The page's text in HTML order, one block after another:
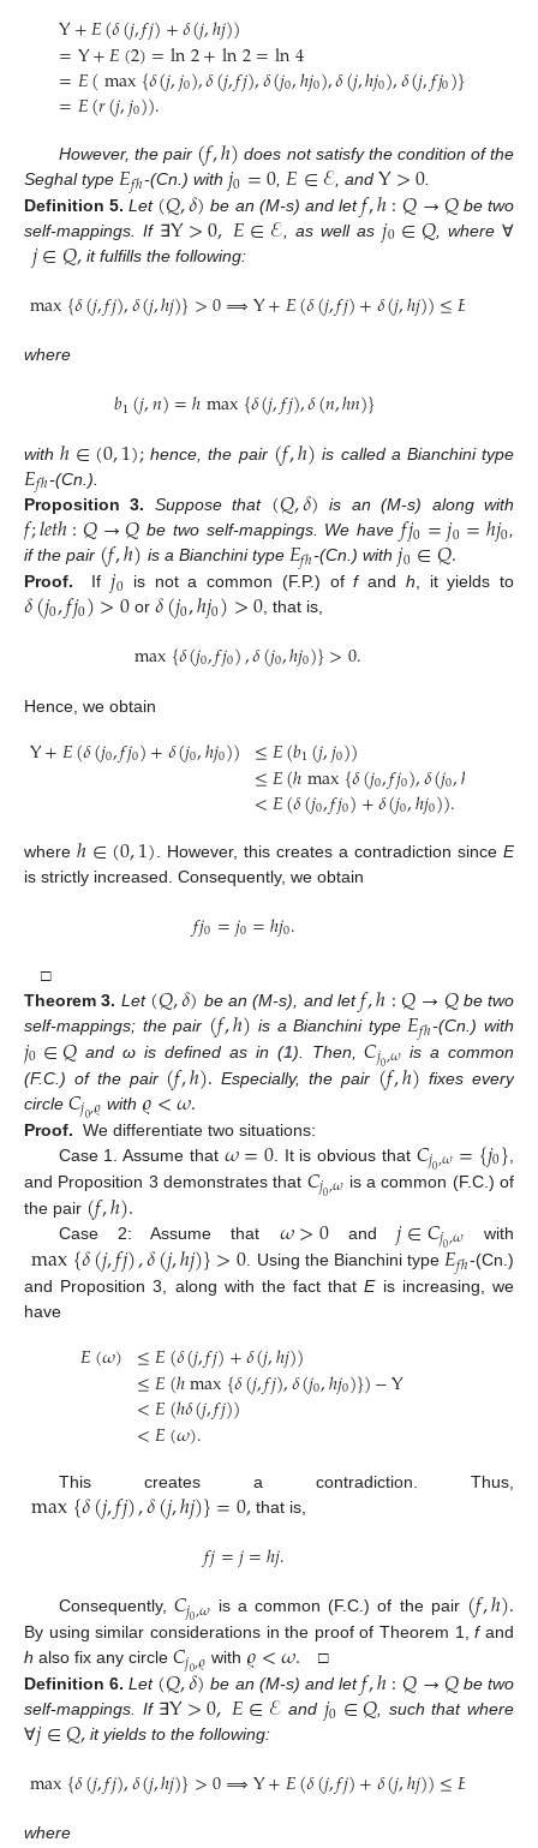
Y+𝐸(𝛿(𝑗,𝑓𝑗)+𝛿(𝑗,ℎ𝑗))
=Y+𝐸(2)=ln2+ln2=ln4
=𝐸(max{𝛿(𝑗,𝑗0),𝛿(𝑗,𝑓𝑗),𝛿(𝑗0,ℎ𝑗0),𝛿(𝑗,ℎ𝑗0),𝛿(𝑗,𝑓𝑗0)}
=𝐸(𝑟(𝑗,𝑗0)).
However, the pair (𝑓,ℎ) does not satisfy the condition of the
Seghal type 𝐸𝑓ℎ-(Cn.) with 𝑗0=0, 𝐸∈ℰ, and Y>0.
Definition 5. Let (𝑄,𝛿) be an (M-s) and let𝑓,ℎ:𝑄→𝑄be two
self-mappings. If∃Y>0,𝐸∈ℰ , as well as𝑗0∈𝑄, where∀
𝑗∈𝑄, it fulfills the following:
max{𝛿(𝑗,𝑓𝑗),𝛿(𝑗,ℎ𝑗)}>0⟹Y+𝐸(𝛿(𝑗,𝑓𝑗)+𝛿(𝑗,ℎ𝑗))≤𝐸
where
𝑏1(𝑗,𝑛)=ℎmax{𝛿(𝑗,𝑓𝑗),𝛿(𝑛,ℎ𝑛)}
withℎ∈(0,1); hence, the pair (𝑓,ℎ) is called a Bianchini type
𝐸𝑓ℎ-(Cn.).
Proposition 3. Suppose that (𝑄,𝛿) is an (M-s) along with
𝑓;𝑙𝑒𝑡ℎ:𝑄→𝑄 be two self-mappings. We have 𝑓𝑗0=𝑗0=ℎ𝑗0,
if the pair (𝑓,ℎ) is a Bianchini type 𝐸𝑓ℎ-(Cn.) with𝑗0∈𝑄.
Proof. If𝑗0 is not a common (F.P.) offand h, it yields to
𝛿(𝑗0,𝑓𝑗0)>0 or𝛿(𝑗0,ℎ𝑗0)>0, that is,
max{𝛿(𝑗0,𝑓𝑗0),𝛿(𝑗0,ℎ𝑗0)}>0.
Hence, we obtain
Y+𝐸(𝛿(𝑗0,𝑓𝑗0)+𝛿(𝑗0,ℎ𝑗0)) ≤𝐸(𝑏1(𝑗,𝑗0))
≤𝐸(ℎmax{𝛿(𝑗0,𝑓𝑗0),𝛿(𝑗0,ℎ
<𝐸(𝛿(𝑗0,𝑓𝑗0)+𝛿(𝑗0,ℎ𝑗0)).
where ℎ∈(0,1) . However, this creates a contradiction sinceE
is strictly increased. Consequently, we obtain
𝑓𝑗0=𝑗0=ℎ𝑗0.
□
Theorem 3. Let(𝑄,𝛿) be an (M-s), and let𝑓,ℎ:𝑄→𝑄be two
self-mappings; the pair (𝑓,ℎ) is a Bianchini type 𝐸𝑓ℎ-(Cn.) with
𝑗0∈𝑄 and ω is defined as in (1). Then,𝐶𝑗0,𝜔 is a common
(F.C.) of the pair (𝑓,ℎ). Especially, the pair (𝑓,ℎ) fixes every
circle 𝐶𝑗0,𝜚 with 𝜚<𝜔.
Proof. We differentiate two situations:
Case 1. Assume that 𝜔=0. It is obvious that 𝐶𝑗0,𝜔={𝑗0}
and Proposition 3 demonstrates that 𝐶𝑗0,𝜔 is a common (F.C.) of
the pair (𝑓,ℎ).
Case 2: Assume that 𝜔>0and𝑗∈𝐶𝑗0,𝜔 with
max{𝛿(𝑗,𝑓𝑗),𝛿(𝑗,ℎ𝑗)}>0 . Using the Bianchini type 𝐸𝑓ℎ-(Cn.)
and Proposition 3, along with the fact thatEis increasing, we
have
𝐸(𝜔) ≤𝐸(𝛿(𝑗,𝑓𝑗)+𝛿(𝑗,ℎ𝑗))
≤𝐸(ℎmax{𝛿(𝑗,𝑓𝑗),𝛿(𝑗0,ℎ𝑗0)})−Y
<𝐸(ℎ𝛿(𝑗,𝑓𝑗))
<𝐸(𝜔).
This creates a contradiction. Thus,
max{𝛿(𝑗,𝑓𝑗),𝛿(𝑗,ℎ𝑗)}=0, that is,
𝑓𝑗=𝑗=ℎ𝑗.
Consequently, 𝐶𝑗0,𝜔 is a common (F.C.) of the pair (𝑓,ℎ).
By using similar considerations in the proof of Theorem 1,fand
h also fix any circle 𝐶𝑗0,𝜚 with 𝜚<𝜔. □
Definition 6. Let (𝑄,𝛿) be an (M-s) and let𝑓,ℎ:𝑄→𝑄be two
self-mappings. If∃Y>0,𝐸∈ℰ and 𝑗0∈𝑄 , such that where
∀𝑗∈𝑄,it yields to the following:
max{𝛿(𝑗,𝑓𝑗),𝛿(𝑗,ℎ𝑗)}>0⟹Y+𝐸(𝛿(𝑗,𝑓𝑗)+𝛿(𝑗,ℎ𝑗))≤𝐸
where